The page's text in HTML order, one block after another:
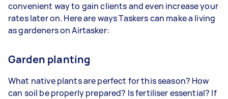
convenient way to gain clients and even increase your
rates later on. Here are ways Taskers can make a living
as gardeners on Airtasker:
Garden planting
What native plants are perfect for this season? How
can soil be properly prepared? Is fertiliser essential? If